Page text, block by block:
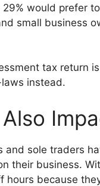
would prefer
small business
tax return
instead.
and sole traders
their business.
because